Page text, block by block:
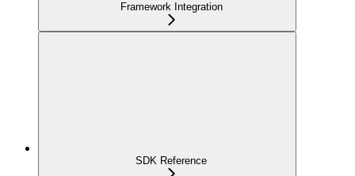
Framework Integration
SDK Reference